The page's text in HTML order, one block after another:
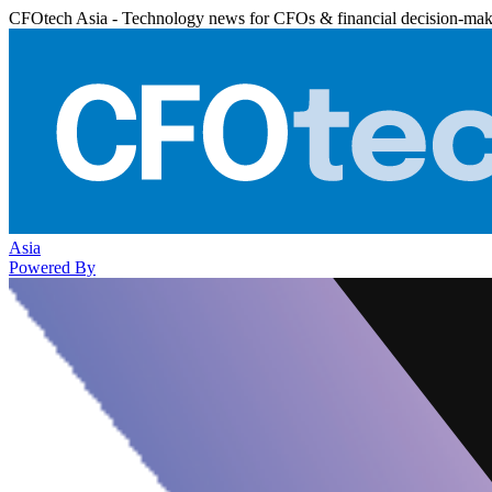
CFOtech Asia - Technology news for CFOs & financial decision-
Asia
Powered By